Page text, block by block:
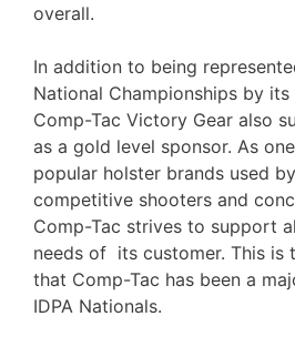
overall.
In addition to being
National Championships by
Comp-Tac Victory Gear also
as a gold level sponsor. As
popular holster brands used
competitive shooters and
Comp-Tac strives to support
needs of its customer. This is
that Comp-Tac has been a
IDPA Nationals.